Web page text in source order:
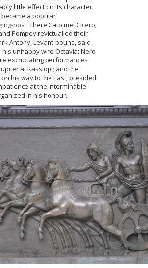
little effect on its character.
a popular
post. There Cato met Cicero;
Pompey revictualled their
Antony, Levant-bound, said
unhappy wife Octavia; Nero
excruciating performances
at Kassiopi; and the
his way to the East, presided
at the interminable
in his honour.